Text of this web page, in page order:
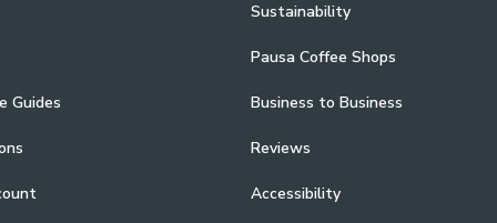
Guides
Sustainability
Pausa Coffee Shops
Business to Business
Reviews
Accessibility